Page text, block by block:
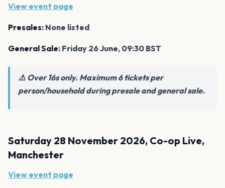
View event page
Presales: None listed
General Sale: Friday 26 June, 09:30 BST
⚠️ Over 16s only. Maximum 6 tickets per
person/household during presale and general sale.
Saturday 28 November 2026, Co-op Live,
Manchester
View event page